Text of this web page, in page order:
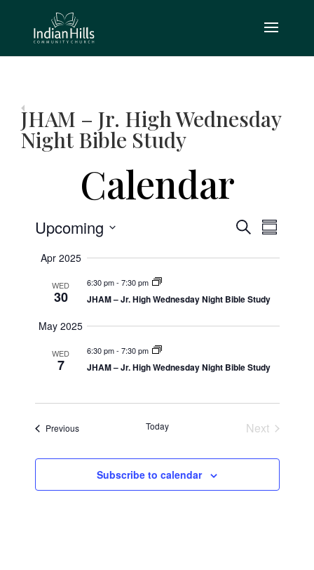
JHAM – Jr. High Wednesday
Night Bible Study
Calendar
Events
Search
Views
SearchEvent
Views
Summary
Upcoming
Apr 2025
WED
30
6:30 pm- 7:30 pm
JHAM – Jr. High Wednesday Night Bible Study
May 2025
WED
7
6:30 pm- 7:30 pm
JHAM – Jr. High Wednesday Night Bible Study
PreviousEvents Today
Next
Subscribe to calendar